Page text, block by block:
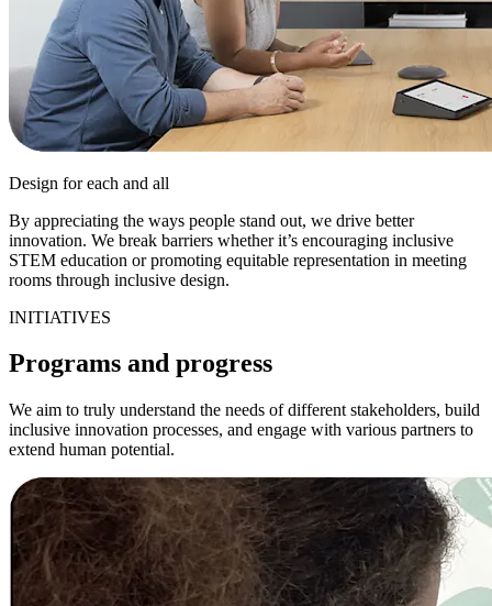
Design for each and all
By appreciating the ways people stand out, we drive better
innovation. We break barriers whether it’s encouraging inclusive
STEM education or promoting equitable representation in meeting
rooms through inclusive design.
INITIATIVES
Programs and progress
We aim to truly understand the needs of different stakeholders, build
inclusive innovation processes, and engage with various partners to
extend human potential.